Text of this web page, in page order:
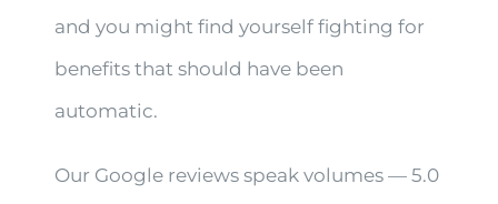
and you might find yourself fighting for
benefits that should have been
automatic.
Our Google reviews speak volumes — 5.0